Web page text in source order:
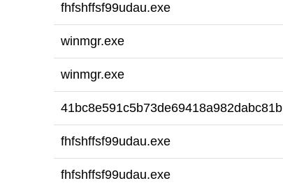
fhfshffsf99udau.exe
winmgr.exe
winmgr.exe
41bc8e591c5b73de69418a982dabc81b
fhfshffsf99udau.exe
fhfshffsf99udau.exe